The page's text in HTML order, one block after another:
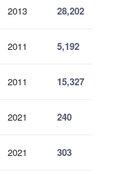
2013 28,202
2011 5,192
2011 15,327
2021 240
2021 303